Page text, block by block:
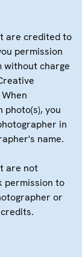
are credited to
permission
charge
you
in
name.
are not
permission to
or